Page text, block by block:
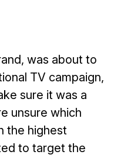
was about to
TV campaign,
sure it was a
unsure which
the highest
to target the